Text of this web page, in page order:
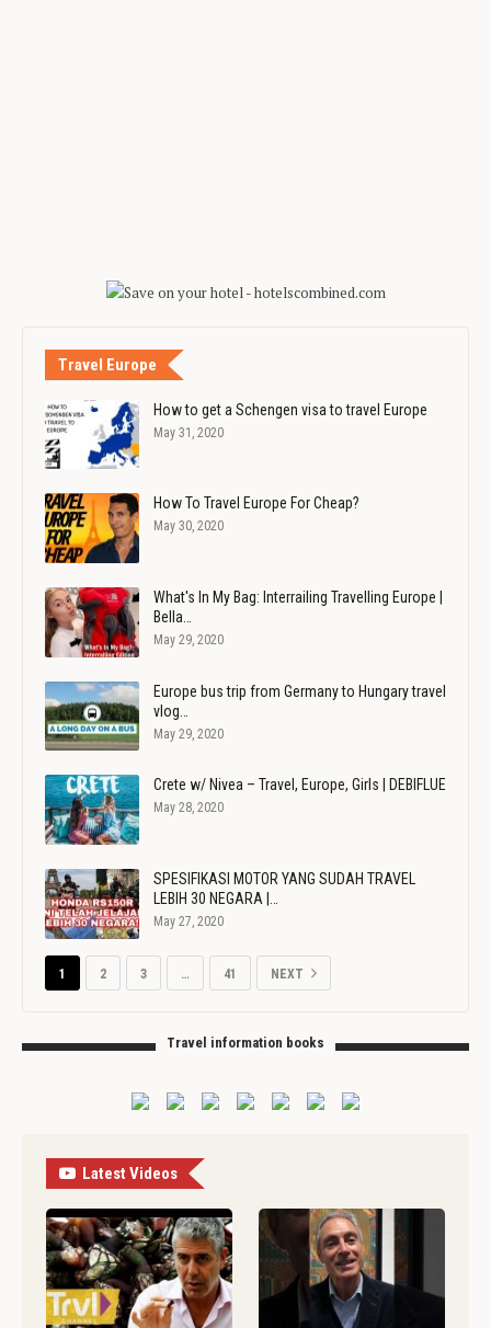
Travel Europe
How to get a Schengen visa to travel Europe
May 31, 2020
How To Travel Europe For Cheap?
May 30, 2020
What's In My Bag: Interrailing Travelling Europe |
Bella…
May 29, 2020
Europe bus trip from Germany to Hungary travel
vlog…
May 29, 2020
Crete w/ Nivea – Travel, Europe, Girls | DEBIFLUE
May 28, 2020
SPESIFIKASI MOTOR YANG SUDAH TRAVEL
LEBIH 30 NEGARA |…
May 27, 2020
1 2 3 … 41 NEXT
Travel information books
Latest Videos